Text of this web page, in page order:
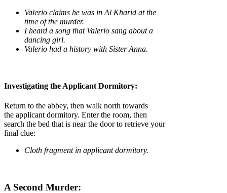
Valerio claims he was in Al Kharid at the
time of the murder.
I heard a song that Valerio sang about a
dancing girl.
Valerio had a history with Sister Anna.
Investigating the Applicant Dormitory:
Return to the abbey, then walk north towards
the applicant dormitory. Enter the room, then
search the bed that is near the door to retrieve your
final clue:
Cloth fragment in applicant dormitory.
A Second Murder: